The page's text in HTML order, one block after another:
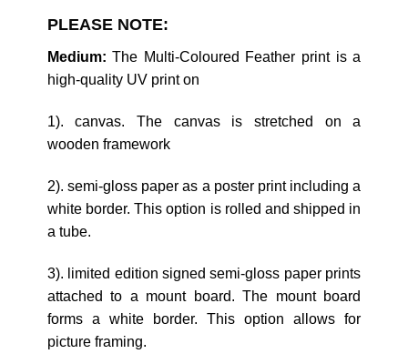
PLEASE NOTE:
Medium: The Multi-Coloured Feather print is a
high-quality UV print on
1). canvas. The canvas is stretched on a
wooden framework
2). semi-gloss paper as a poster print including a
white border. This option is rolled and shipped in
a tube.
3). limited edition signed semi-gloss paper prints
attached to a mount board. The mount board
forms a white border. This option allows for
picture framing.